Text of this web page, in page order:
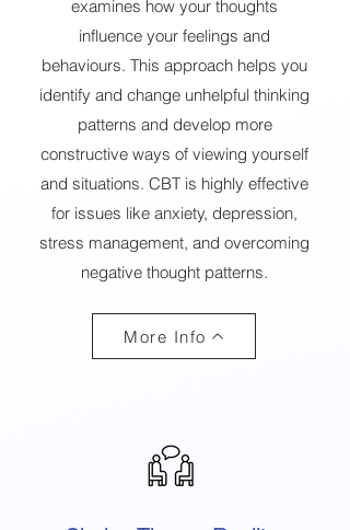
examines how your thoughts
influence your feelings and
behaviours. This approach helps you
identify and change unhelpful thinking
patterns and develop more
constructive ways of viewing yourself
and situations. CBT is highly effective
for issues like anxiety, depression,
stress management, and overcoming
negative thought patterns.
More Info